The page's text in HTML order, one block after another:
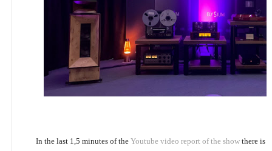
In the last 1,5 minutes of the Youtube video report of the showthere is